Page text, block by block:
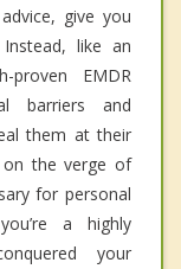
give you
like an
EMDR
barriers and
them at their
on the verge of
for personal
a highly
your